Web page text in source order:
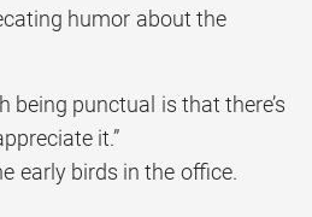
humor about the
being punctual is that there’s
it.”
early birds in the office.